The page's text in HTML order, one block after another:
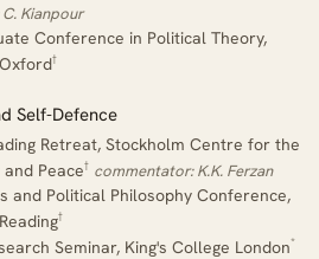
Kianpour
Conference in Political Theory,
†
Self-Defence
Retreat, Stockholm Centre for the
Peace† commentator: K.K. Ferzan
and Political Philosophy Conference,
†
Seminar, King's College London*